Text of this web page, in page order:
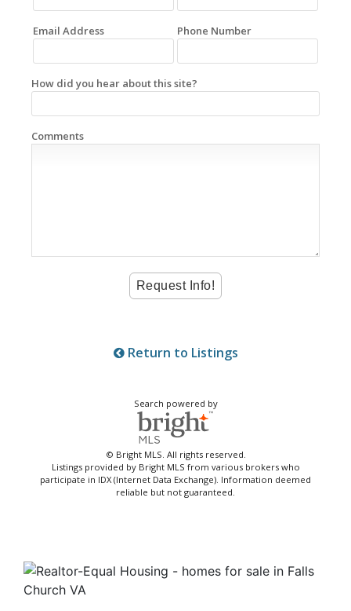
Email Address Phone Number
How did you hear about this site?
Comments
Return to Listings
Search powered by
© Bright MLS. All rights reserved.
Listings provided by Bright MLS from various brokers who
participate in IDX (Internet Data Exchange). Information deemed
reliable but not guaranteed.